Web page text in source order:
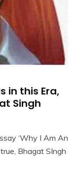
in this Era,
Singh
‘Why I Am An
Bhagat SIngh